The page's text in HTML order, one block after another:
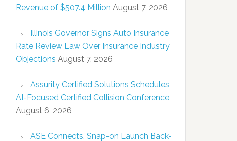
Revenue of $507.4 Million August 7, 2026
Illinois Governor Signs Auto Insurance
Rate Review Law Over Insurance Industry
Objections August 7, 2026
Assurity Certified Solutions Schedules
AI-Focused Certified Collision Conference
August 6, 2026
ASE Connects, Snap-on Launch Back-